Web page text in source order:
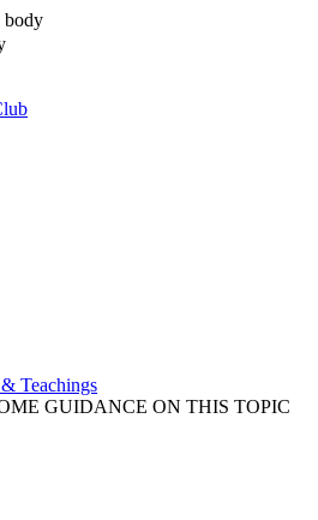
body
Teachings
GUIDANCE ON THIS TOPIC